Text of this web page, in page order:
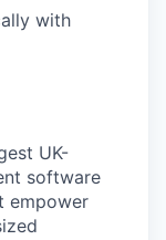
with
UK-
software
empower